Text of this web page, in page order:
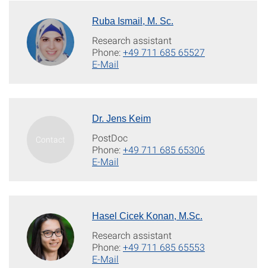
Ruba Ismail, M. Sc.
Research assistant
Phone:+49 711 685 65527
E-Mail
Dr. Jens Keim
PostDoc
Phone:+49 711 685 65306
E-Mail
Hasel Cicek Konan, M.Sc.
Research assistant
Phone:+49 711 685 65553
E-Mail